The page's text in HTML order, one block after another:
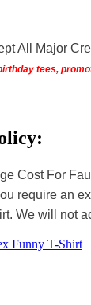
All Major
tees,
Cost For
require an
We will not
Funny T-Shirt